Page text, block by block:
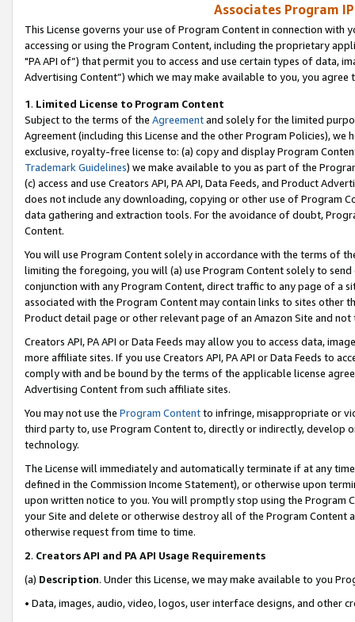
Associates Program
This License governs your use of Program Content in connection
accessing or using the Program Content, including the proprietary
"PA API of”) that permit you to access and use certain types of data,
Advertising Content”) which we may make available to you, you agree
1. Limited License to Program Content
Subject to the terms of the Agreementand solely for the limited
Agreement (including this License and the other Program Policies),
exclusive, royalty-free license to: (a) copy and display Program
Trademark Guidelines) we make available to you as part of the
(c) access and use Creators API, PA API, Data Feeds, and Product
does not include any downloading, copying or other use of Program
data gathering and extraction tools. For the avoidance of doubt,
Content.
You will use Program Content solely in accordance with the terms of
limiting the foregoing, you will (a) use Program Content solely to
conjunction with any Program Content, direct traffic to any page of a
associated with the Program Content may contain links to sites other
Product detail page or other relevant page of an Amazon Site and not
Creators API, PA API or Data Feeds may allow you to access data,
more affiliate sites. If you use Creators API, PA API or Data Feeds to
comply with and be bound by the terms of the applicable license
Advertising Content from such affiliate sites.
You may not use the Program Contentto infringe, misappropriate or
third party to, use Program Content to, directly or indirectly, develop
technology.
The License will immediately and automatically terminate if at any
defined in the Commission Income Statement), or otherwise upon
upon written notice to you. You will promptly stop using the Program
your Site and delete or otherwise destroy all of the Program Content
otherwise request from time to time.
2. Creators API and PA API Usage Requirements
(a) Description. Under this License, we may make available to you
• Data, images, audio, video, logos, user interface designs, and other